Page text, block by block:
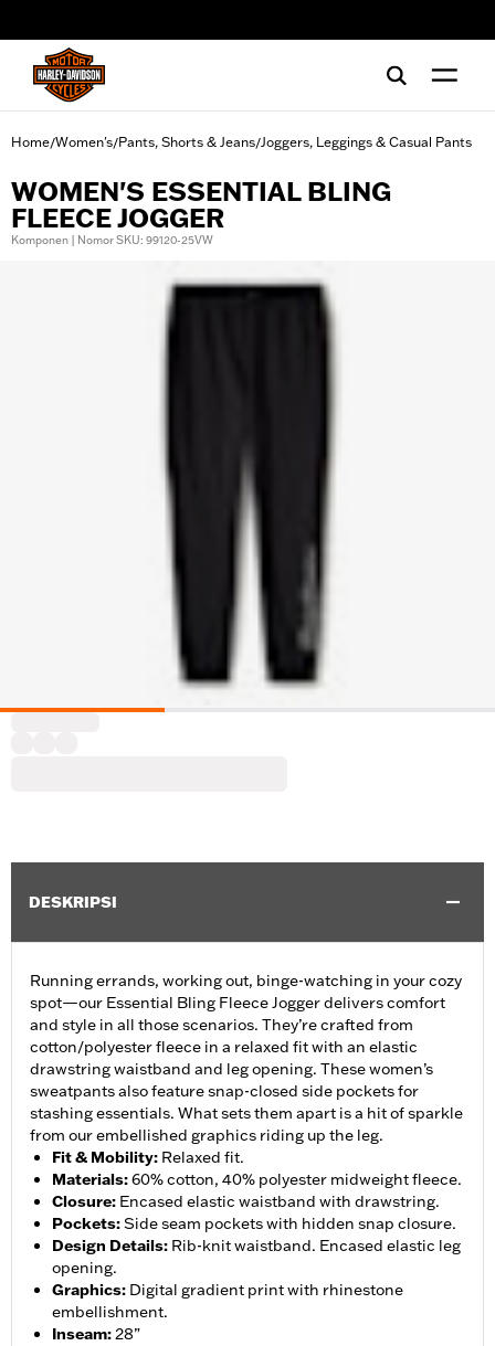
Home/Women's/Pants, Shorts & Jeans/Joggers, Leggings & Casual Pants
WOMEN'S ESSENTIAL BLING
FLEECE JOGGER
Komponen | Nomor SKU: 99120-25VW
DESKRIPSI
Running errands, working out, binge-watching in your cozy
spot—our Essential Bling Fleece Jogger delivers comfort
and style in all those scenarios. They’re crafted from
cotton/polyester fleece in a relaxed fit with an elastic
drawstring waistband and leg opening. These women’s
sweatpants also feature snap-closed side pockets for
stashing essentials. What sets them apart is a hit of sparkle
from our embellished graphics riding up the leg.
Fit & Mobility: Relaxed fit.
Materials:60% cotton, 40% polyester midweight fleece.
Closure: Encased elastic waistband with drawstring.
Pockets:Side seam pockets with hidden snap closure.
Design Details: Rib-knit waistband. Encased elastic leg
opening.
Graphics: Digital gradient print with rhinestone
embellishment.
Inseam:28”